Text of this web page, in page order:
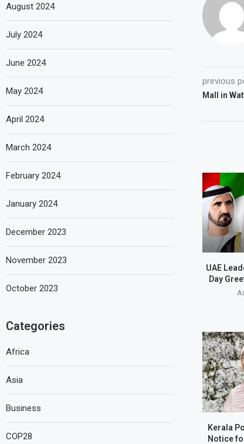
previous
Mall in
UAE
Day
Kerala
Notice
August 2024
July 2024
June 2024
May 2024
April 2024
March 2024
February 2024
January 2024
December 2023
November 2023
October 2023
Categories
Africa
Asia
Business
COP28